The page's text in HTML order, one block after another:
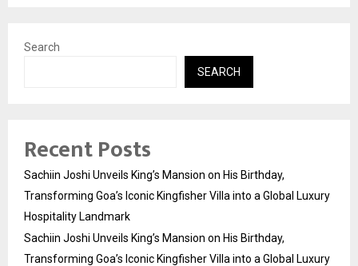
Search
SEARCH
Recent Posts
Sachiin Joshi Unveils King’s Mansion on His Birthday,
Transforming Goa’s Iconic Kingfisher Villa into a Global Luxury
Hospitality Landmark
Sachiin Joshi Unveils King’s Mansion on His Birthday,
Transforming Goa’s Iconic Kingfisher Villa into a Global Luxury